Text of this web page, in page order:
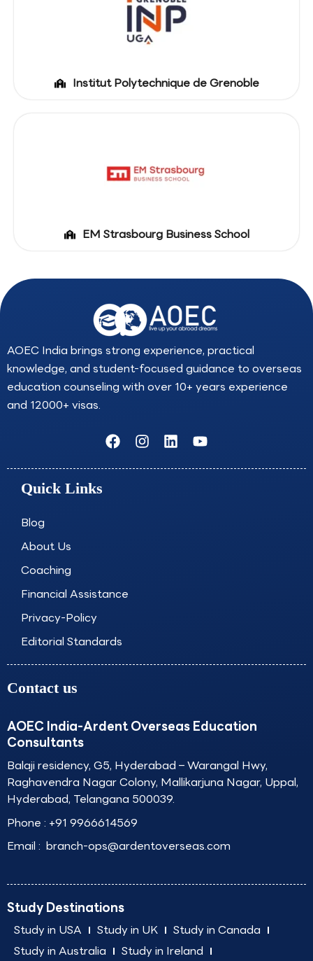
Institut Polytechnique de Grenoble
EM Strasbourg Business School
AOEC India brings strong experience, practical
knowledge, and student-focused guidance to overseas
education counseling with over 10+ years experience
and 12000+ visas.
F
a
c
I
n
s
L
i
n
Y
o
u
Quick Links
Blog
About Us
Coaching
Financial Assistance
Privacy-Policy
Editorial Standards
Contact us
AOEC India-Ardent Overseas Education
Consultants
Balaji residency, G5, Hyderabad – Warangal Hwy,
Raghavendra Nagar Colony, Mallikarjuna Nagar, Uppal,
Hyderabad, Telangana 500039.
Phone : +91 9966614569
Email : branch-ops@ardentoverseas.com
Study Destinations
Study in USA Study in UK
Study in Canada
Study in Australia
Study in Ireland